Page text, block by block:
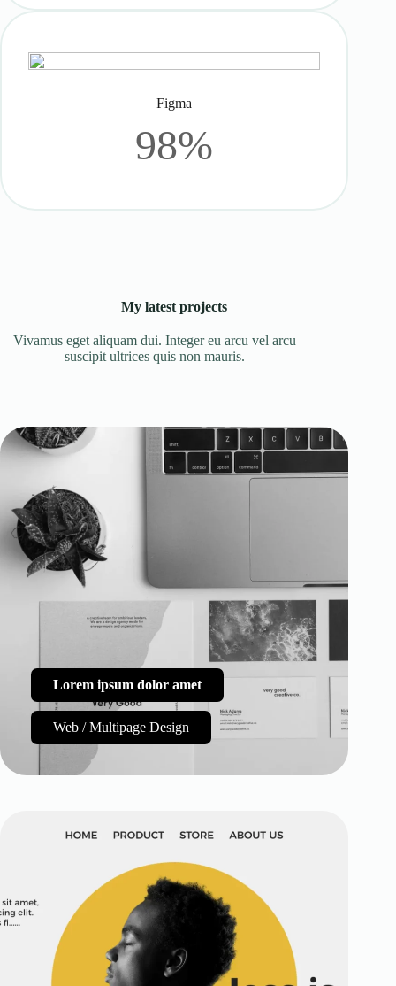
Figma
98%
My latest projects
Vivamus eget aliquam dui. Integer eu arcu vel arcu
suscipit ultrices quis non mauris.
Lorem ipsum dolor amet
Web / Multipage Design